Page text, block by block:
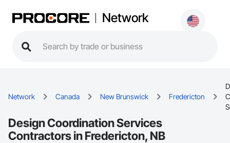
Network
Network Canada New Brunswick Fredericton
Design Coordination Services
Contractors in Fredericton, NB